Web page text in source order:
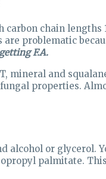
chain lengths
problematic
F.A.
mineral and
properties.
alcohol or glycerol.
palmitate.